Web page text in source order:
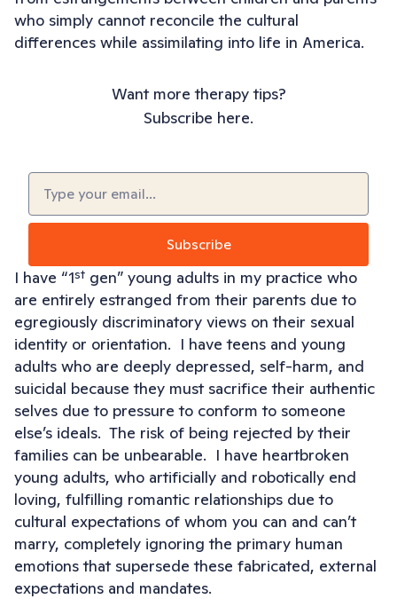
who simply cannot reconcile the cultural
differences while assimilating into life in America.
Want more therapy tips?
Subscribe here.
Email(Required)
I have “1st gen” young adults in my practice who
are entirely estranged from their parents due to
egregiously discriminatory views on their sexual
identity or orientation. I have teens and young
adults who are deeply depressed, self-harm, and
suicidal because they must sacrifice their authentic
selves due to pressure to conform to someone
else’s ideals. The risk of being rejected by their
families can be unbearable. I have heartbroken
young adults, who artificially and robotically end
loving, fulfilling romantic relationships due to
cultural expectations of whom you can and can’t
marry, completely ignoring the primary human
emotions that supersede these fabricated, external
expectations and mandates.